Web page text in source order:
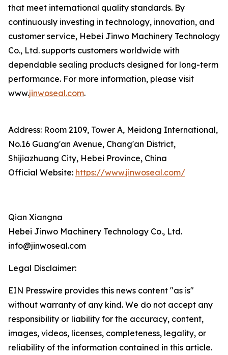
that meet international quality standards. By
continuously investing in technology, innovation, and
customer service, Hebei Jinwo Machinery Technology
Co., Ltd. supports customers worldwide with
dependable sealing products designed for long-term
performance. For more information, please visit
www.jinwoseal.com.
Address: Room 2109, Tower A, Meidong International,
No.16 Guang'an Avenue, Chang'an District,
Shijiazhuang City, Hebei Province, China
Official Website: https://www.jinwoseal.com/
Qian Xiangna
Hebei Jinwo Machinery Technology Co., Ltd.
info@jinwoseal.com
Legal Disclaimer:
EIN Presswire provides this news content "as is"
without warranty of any kind. We do not accept any
responsibility or liability for the accuracy, content,
images, videos, licenses, completeness, legality, or
reliability of the information contained in this article.